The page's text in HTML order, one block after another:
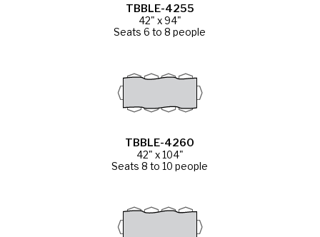
TBBLE-4255
42" x 94"
Seats 6 to 8 people
TBBLE-4260
42" x 104"
Seats 8 to 10 people